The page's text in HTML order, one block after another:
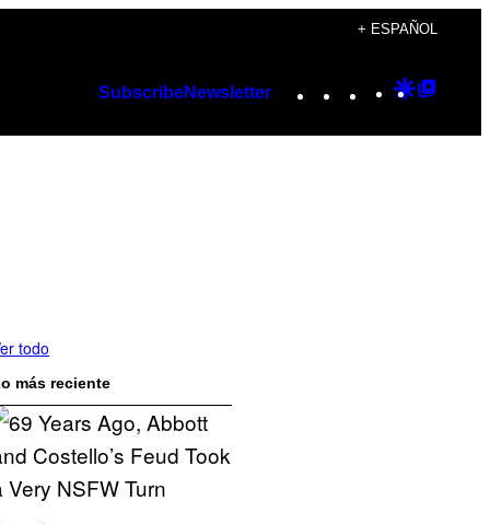
+ ESPAÑOL
SubscribeNewsletter Instagram
TikTok
YouTube
Google
todo
más reciente